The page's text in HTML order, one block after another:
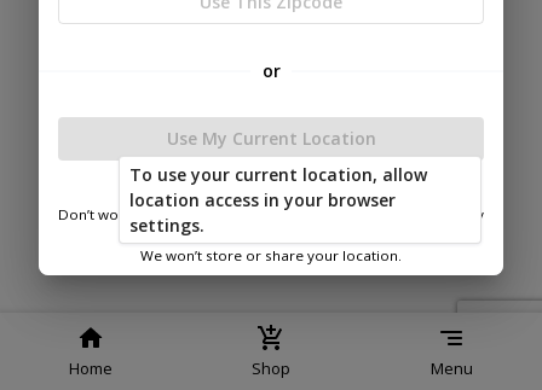
Home Shop Menu
Products LLC
Powered by
Banks Buildings Williamston Plant Sales
or
Use My Current Location
Don’t worry—we only use this information to show you nearby
We won’t store or share your location.
To use your current location, allow
location access in your browser
settings.